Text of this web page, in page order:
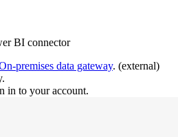
BI connector
premises data gateway. (external)
in to your account.